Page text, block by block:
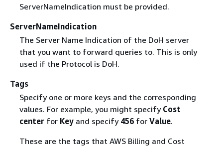
ServerNameIndication must be provided.
ServerNameIndication
The Server Name Indication of the DoH server
that you want to forward queries to. This is only
used if the Protocol is DoH.
Tags
Specify one or more keys and the corresponding
values. For example, you might specify Cost
centerfor Keyand specify 456for Value.
These are the tags that AWS Billing and Cost